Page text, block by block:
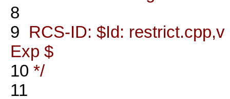
8
9 RCS-ID: $Id:
Exp $
10 */
11